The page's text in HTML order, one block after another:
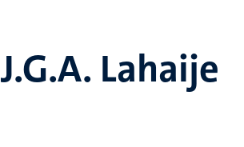
J.G.A. Lahaije